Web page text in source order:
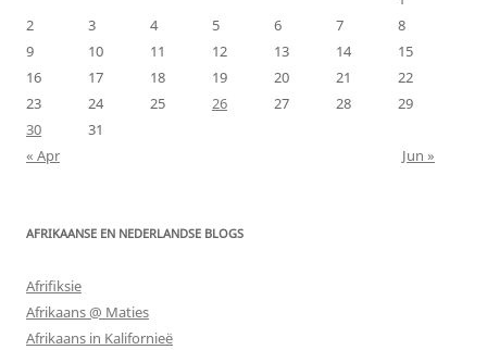
2
3 4 5 6 7
8
9
10 11 12 13 14
15
16
17 18 19 20 21
22
23
24 25 26 27 28
29
30
31
« Apr
Jun »
AFRIKAANSE EN NEDERLANDSE BLOGS
Afrifiksie
Afrikaans @ Maties
Afrikaans in Kalifornieë